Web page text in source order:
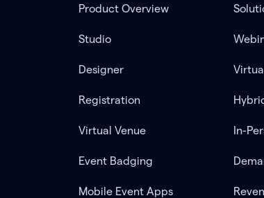
Product Overview
Studio
Designer
Registration
Virtual Venue
Event Badging
Mobile Event Apps
In-